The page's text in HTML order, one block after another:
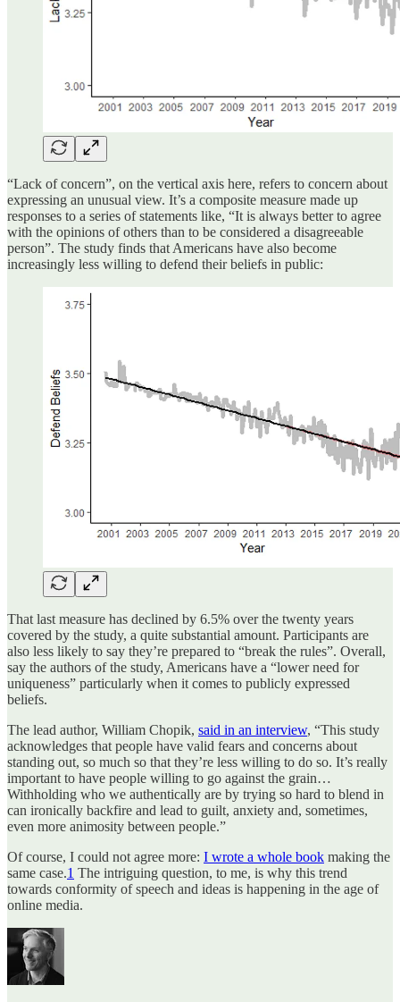
“Lack of concern”, on the vertical axis here, refers to concern about
expressing an unusual view. It’s a composite measure made up
responses to a series of statements like, “It is always better to agree
with the opinions of others than to be considered a disagreeable
person”. The study finds that Americans have also become
increasingly less willing to defend their beliefs in public:
That last measure has declined by 6.5% over the twenty years
covered by the study, a quite substantial amount. Participants are
also less likely to say they’re prepared to “break the rules”. Overall,
say the authors of the study, Americans have a “lower need for
uniqueness” particularly when it comes to publicly expressed
beliefs.
The lead author, William Chopik, said in an interview, “This study
acknowledges that people have valid fears and concerns about
standing out, so much so that they’re less willing to do so. It’s really
important to have people willing to go against the grain…
Withholding who we authentically are by trying so hard to blend in
can ironically backfire and lead to guilt, anxiety and, sometimes,
even more animosity between people.”
Of course, I could not agree more: I wrote a whole book making the
same case.1 The intriguing question, to me, is why this trend
towards conformity of speech and ideas is happening in the age of
online media.